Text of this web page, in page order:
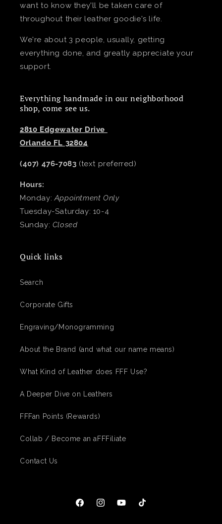
want to know they'll be taken care of
throughout their leather goodie's life.
We're about 3 people, usually, getting
everything done, and greatly appreciate your
support.
Everything handmade in our neighborhood
shop, come see us.
2810 Edgewater Drive
Orlando FL 32804
(407) 476-7083 (text preferred)
Hours:
Monday:Appointment Only
Tuesday-Saturday: 10-4
Sunday: Closed
Quick links
Search
Corporate Gifts
Engraving/Monogramming
About the Brand (and what our name means)
What Kind of Leather does FFF Use?
A Deeper Dive on Leathers
FFFan Points (Rewards)
Collab / Become an aFFFiliate
Contact Us
FacebookInstagramYouTubeTikTok